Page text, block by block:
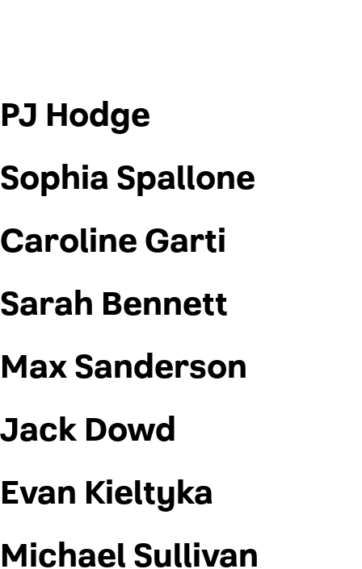
PJ Hodge
Sophia Spallone
Caroline Garti
Sarah Bennett
Max Sanderson
Jack Dowd
Evan Kieltyka
Michael Sullivan